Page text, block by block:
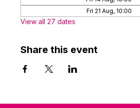
Fri 21 Aug, 10:00
View all 27 dates
Share this event